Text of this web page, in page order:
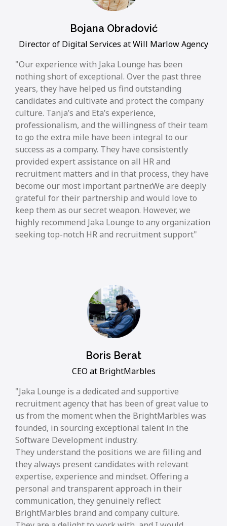
Bojana Obradović
Director of Digital Services at Will Marlow Agency
Our experience with Jaka Lounge has been
nothing short of exceptional. Over the past three
years, they have helped us find outstanding
candidates and cultivate and protect the company
culture. Tanja’s and Eta’s experience,
professionalism, and the willingness of their team
to go the extra mile have been integral to our
success as a company. They have consistently
provided expert assistance on all HR and
recruitment matters and in that process, they have
become our most important partner.We are deeply
grateful for their partnership and would love to
keep them as our secret weapon. However, we
highly recommend Jaka Lounge to any organization
seeking top-notch HR and recruitment support
Boris Berat
CEO at BrightMarbles
Jaka Lounge is a dedicated and supportive
recruitment agency that has been of great value to
us from the moment when the BrightMarbles was
founded, in sourcing exceptional talent in the
Software Development industry.
They understand the positions we are filling and
they always present candidates with relevant
expertise, experience and mindset. Offering a
personal and transparent approach in their
communication, they genuinely reflect
BrightMarbles brand and company culture.